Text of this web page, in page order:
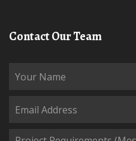
Contact Our Team